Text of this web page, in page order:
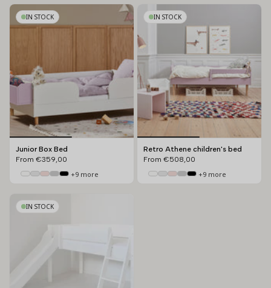
IN STOCK
Junior Box Bed
From €359,00
+9 more
IN STOCK
Retro Athene children's bed
From €508,00
+9 more
IN STOCK